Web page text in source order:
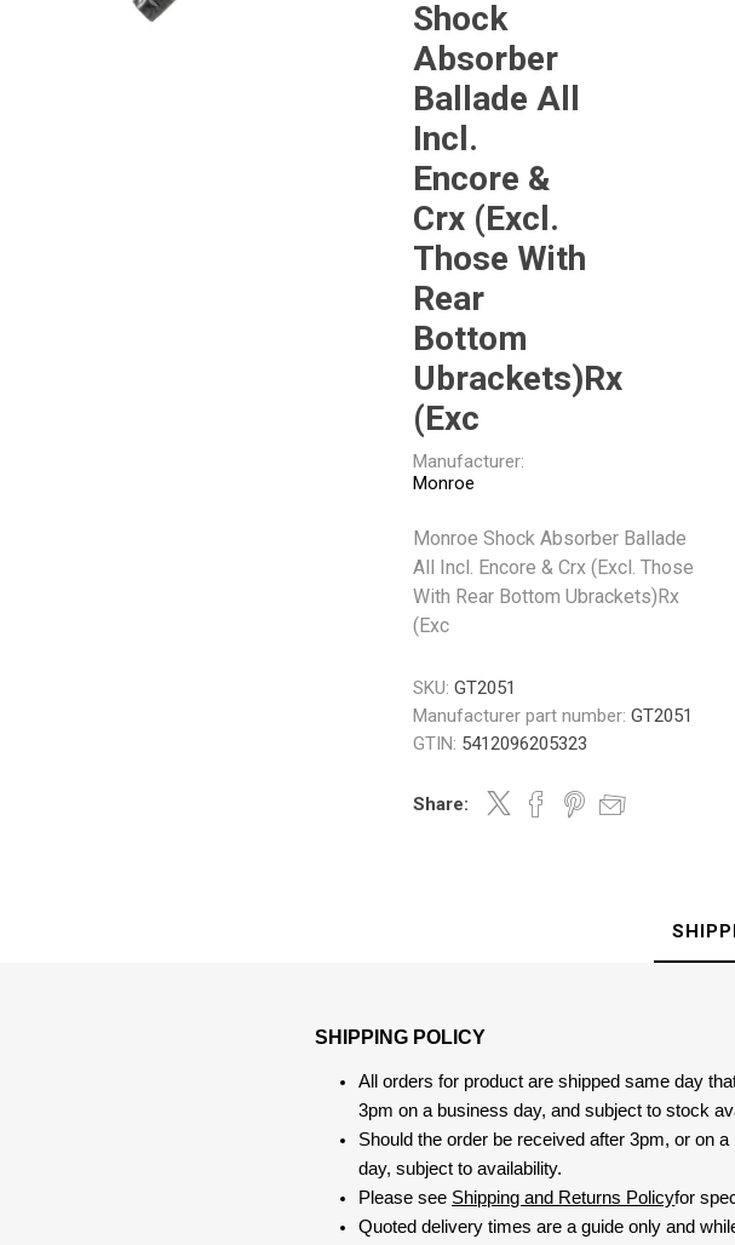
GMBShock
Absorber
Ballade All
Incl.
Encore &
Crx (Excl.
Those With
Rear
Bottom
Ubrackets)Rx
(Exc
Manufacturer:
Monroe
Monroe Shock Absorber Ballade
All Incl. Encore & Crx (Excl. Those
With Rear Bottom Ubrackets)Rx
(Exc
SKU: GT2051
Manufacturer part number: GT2051
GTIN: 5412096205323
Share:
SHIPPING POLICY
All orders for product are shipped same day
3pm on a business day, and subject to stock
Should the order be received after 3pm, or on
day, subject to availability.
Please see Shipping and Returns Policyfor
Quoted delivery times are a guide only and